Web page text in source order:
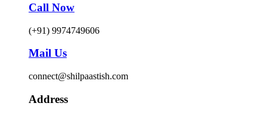
Call Now
(+91) 9974749606
Mail Us
connect@shilpaastish.com
Address